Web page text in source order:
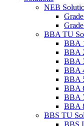
NEB
BBA TU
BBA
BBA
BBA
BBA
BBA
BBA
BBA
BBA
BBS TU
BBS